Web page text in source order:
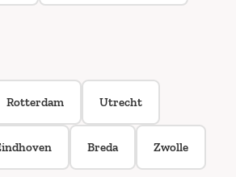
Rotterdam Utrecht
Breda Zwolle